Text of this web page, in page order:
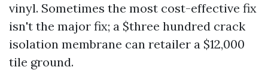
vinyl. Sometimes the most cost-effective fix
isn't the major fix; a $three hundred crack
isolation membrane can retailer a $12,000
tile ground.